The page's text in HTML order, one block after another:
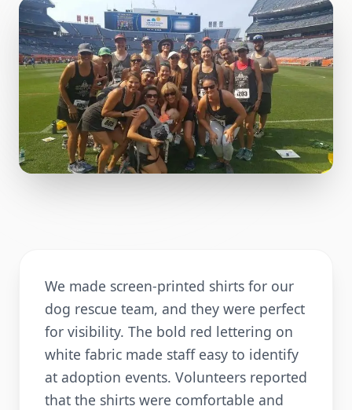
We made screen-printed shirts for our
dog rescue team, and they were perfect
for visibility. The bold red lettering on
white fabric made staff easy to identify
at adoption events. Volunteers reported
that the shirts were comfortable and